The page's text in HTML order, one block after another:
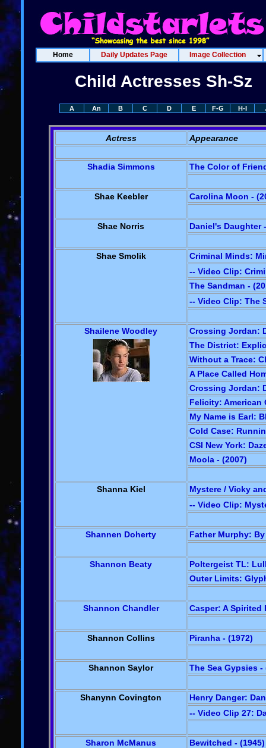
Home Daily Updates Page Image Collection
Child Actresses Sh-Sz
A An B C D E F-G H-I
Actress Appearance
Shadia Simmons The Color of
Shae Keebler Carolina Moon -
Shae Norris Daniel's Daughter
Shae Smolik
Criminal Minds:
-- Video Clip:
The Sandman -
-- Video Clip: The
Shailene Woodley
Crossing Jordan:
The District:
Without a Trace:
A Place Called
Crossing Jordan:
Felicity: American
My Name is Earl:
Cold Case:
CSI New York:
Moola - (2007)
Shanna Kiel
Mystere / Vicky
-- Video Clip:
Shannen Doherty Father Murphy:
Shannon Beaty
Poltergeist TL:
Outer Limits:
Shannon Chandler Casper: A Spirited
Shannon Collins Piranha - (1972)
Shannon Saylor The Sea Gypsies -
Shanynn Covington
Henry Danger:
-- Video Clip 27:
Sharon McManus
Bewitched - (1945)